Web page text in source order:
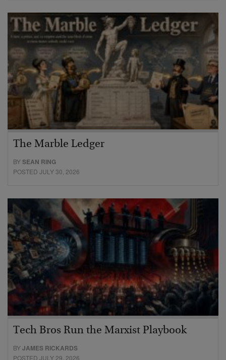
The Marble Ledger
BYSEAN RING
POSTED JULY 30, 2026
Tech Bros Run the Marxist Playbook
BYJAMES RICKARDS
POSTED JULY 29, 2026